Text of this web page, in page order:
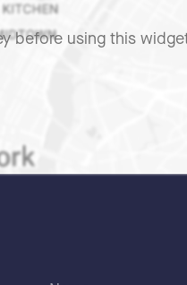
before using this